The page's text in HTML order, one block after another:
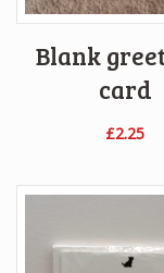
Blank
card
£2.25